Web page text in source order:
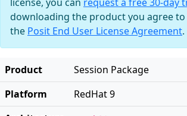
downloading the product you agree
the Posit End User License Agreement.
Product
Session Package
Platform
RedHat 9